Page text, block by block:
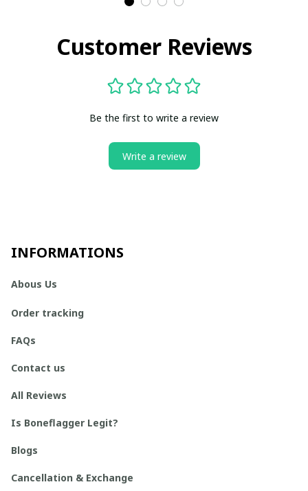
Customer Reviews
Be the first to write a review
Write a review
INFORMATIONS
Abous Us
Order tracking
FAQs
Contact us
All Reviews
Is Boneflagger Legit?
Blogs
Cancellation & Exchange